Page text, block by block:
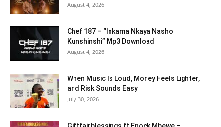
August 4, 2026
Chef 187 – “Inkama Nkaya Nasho
Kunshinshi” Mp3 Download
August 4, 2026
When Music Is Loud, Money Feels Lighter,
and Risk Sounds Easy
July 30, 2026